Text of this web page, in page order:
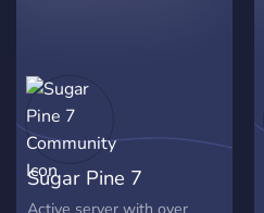
Sugar Pine 7